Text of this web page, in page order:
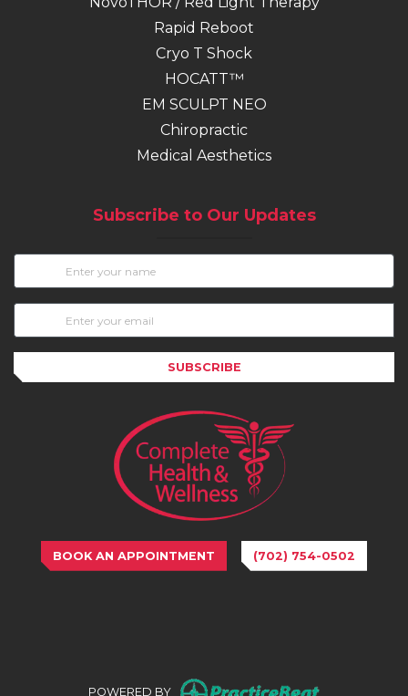
Rapid Reboot
Cryo T Shock
HOCATT™
EM SCULPT NEO
Chiropractic(opens in new tab)
Medical Aesthetics
Subscribe to Our Updates
SUBSCRIBE
BOOK AN APPOINTMENT (702) 754-0502
POWERED BY (opens in